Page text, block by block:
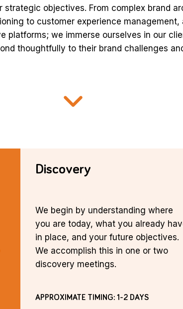
strategic objectives. From complex brand
to customer experience management,
platforms; we immerse ourselves in our
thoughtfully to their brand challenges
Discovery
We begin by understanding where
you are today, what you already
in place, and your future objectives.
We accomplish this in one or two
discovery meetings.
APPROXIMATE TIMING: 1-2 DAYS